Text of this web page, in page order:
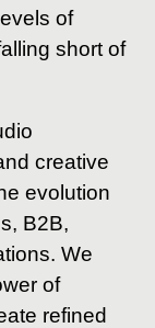
of
short of
creative
evolution
B2B,
We
of
refined